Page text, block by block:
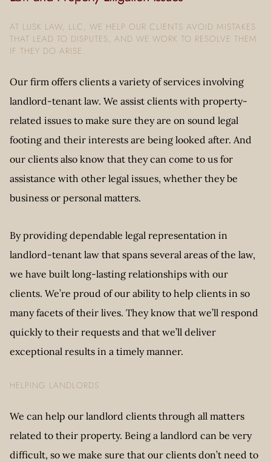
AT LUSK LAW, LLC, WE HELP OUR CLIENTS AVOID MISTAKES
THAT LEAD TO DISPUTES, AND WE WORK TO RESOLVE THEM
IF THEY DO ARISE.
Our firm offers clients a variety of services involving
landlord-tenant law. We assist clients with property-
related issues to make sure they are on sound legal
footing and their interests are being looked after. And
our clients also know that they can come to us for
assistance with other legal issues, whether they be
business or personal matters.
By providing dependable legal representation in
landlord-tenant law that spans several areas of the law,
we have built long-lasting relationships with our
clients. We’re proud of our ability to help clients in so
many facets of their lives. They know that we’ll respond
quickly to their requests and that we’ll deliver
exceptional results in a timely manner.
HELPING LANDLORDS
We can help our landlord clients through all matters
related to their property. Being a landlord can be very
difficult, so we make sure that our clients don’t need to